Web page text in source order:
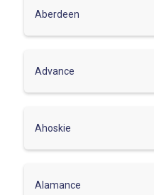
Aberdeen
Advance
Ahoskie
Alamance